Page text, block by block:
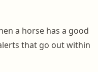
a horse has a good
that go out within